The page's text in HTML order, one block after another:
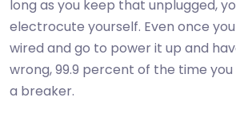
long as you keep that unplugged,
electrocute yourself. Even once
wired and go to power it up and
wrong, 99.9 percent of the time
a breaker.